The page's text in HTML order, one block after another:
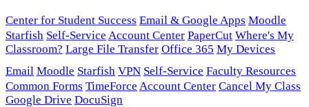
Center for Student Success Email & Google Apps Moodle
Starfish Self-Service Account Center PaperCut Where's My
Classroom? Large File Transfer Office 365 My Devices
Email Moodle Starfish VPN Self-Service Faculty Resources
Common Forms TimeForce Account Center Cancel My Class
Google Drive DocuSign